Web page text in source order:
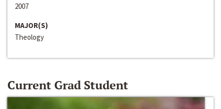
2007
MAJOR(S)
Theology
Current Grad Student